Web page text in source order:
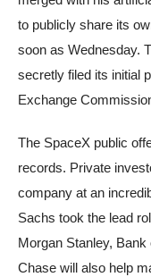
to publicly share its
soon as Wednesday.
secretly filed its initial
Exchange
The SpaceX public
records. Private
company at an
Sachs took the lead
Morgan Stanley,
Chase will also help